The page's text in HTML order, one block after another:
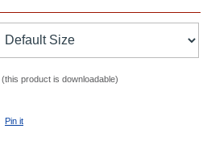
(this product is downloadable)
Pin it